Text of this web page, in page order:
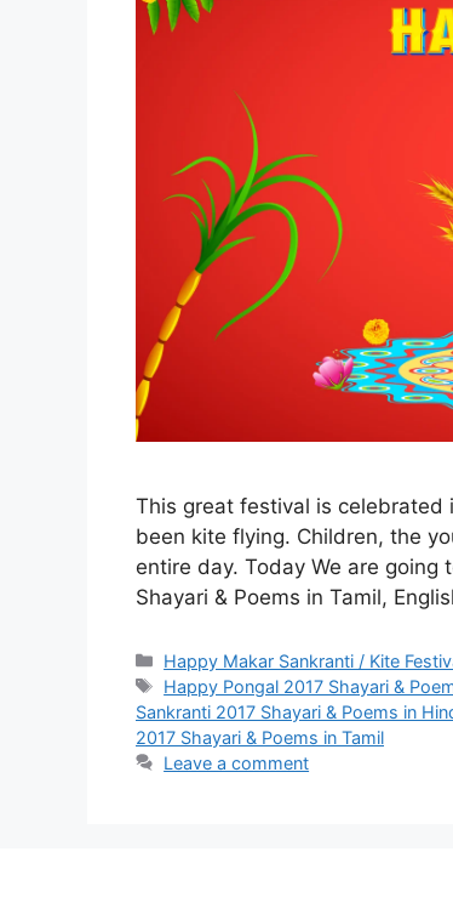
This great festival is
been kite flying. Children, the
entire day. Today We are going
Shayari & Poems in Tamil,
Categories
Happy Makar Sankranti / Kite
Tags
Happy Pongal 2017 Shayari &
Sankranti 2017 Shayari & Poems in
2017 Shayari & Poems in Tamil
Leave a comment